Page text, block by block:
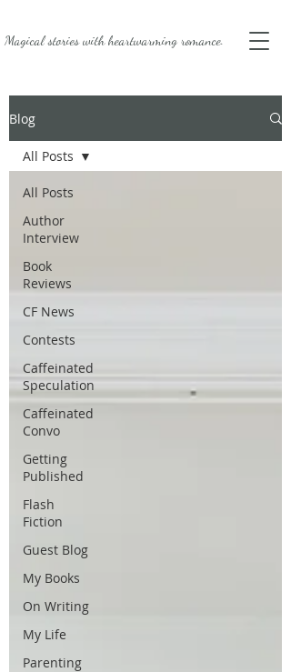
Magical stories withheartwarming romance.
Blog
All Posts
Author
Interview
Book
Reviews
CF News
Contests
Caffeinated
Speculation
Caffeinated
Convo
Getting
Published
Flash
Fiction
Guest Blog
My Books
On Writing
My Life
Parenting
All Posts